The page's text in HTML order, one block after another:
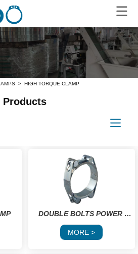
> HIGH TORQUE CLAMP
Products
HIGH STRENGTH CLAMP
DOUBLE BOLTS POWER
CLAMPS
MORE >